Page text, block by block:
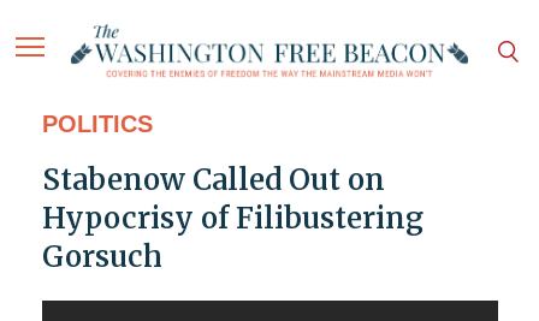
POLITICS
Stabenow Called Out on
Hypocrisy of Filibustering
Gorsuch